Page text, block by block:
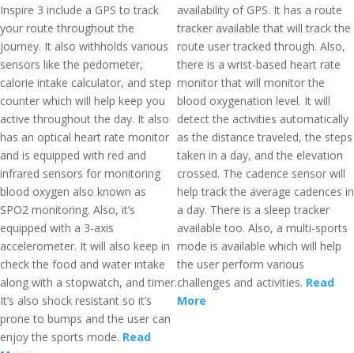
Inspire 3 include a GPS to track
your route throughout the
journey. It also withholds various
sensors like the pedometer,
calorie intake calculator, and step
counter which will help keep you
active throughout the day. It also
has an optical heart rate monitor
and is equipped with red and
infrared sensors for monitoring
blood oxygen also known as
SPO2 monitoring. Also, it’s
equipped with a 3-axis
accelerometer. It will also keep in
check the food and water intake
along with a stopwatch, and timer.
It’s also shock resistant so it’s
prone to bumps and the user can
enjoy the sports mode. Read
availability of GPS. It has a route
tracker available that will track the
route user tracked through. Also,
there is a wrist-based heart rate
monitor that will monitor the
blood oxygenation level. It will
detect the activities automatically
as the distance traveled, the steps
taken in a day, and the elevation
crossed. The cadence sensor will
help track the average cadences in
a day. There is a sleep tracker
available too. Also, a multi-sports
mode is available which will help
the user perform various
challenges and activities. Read
More